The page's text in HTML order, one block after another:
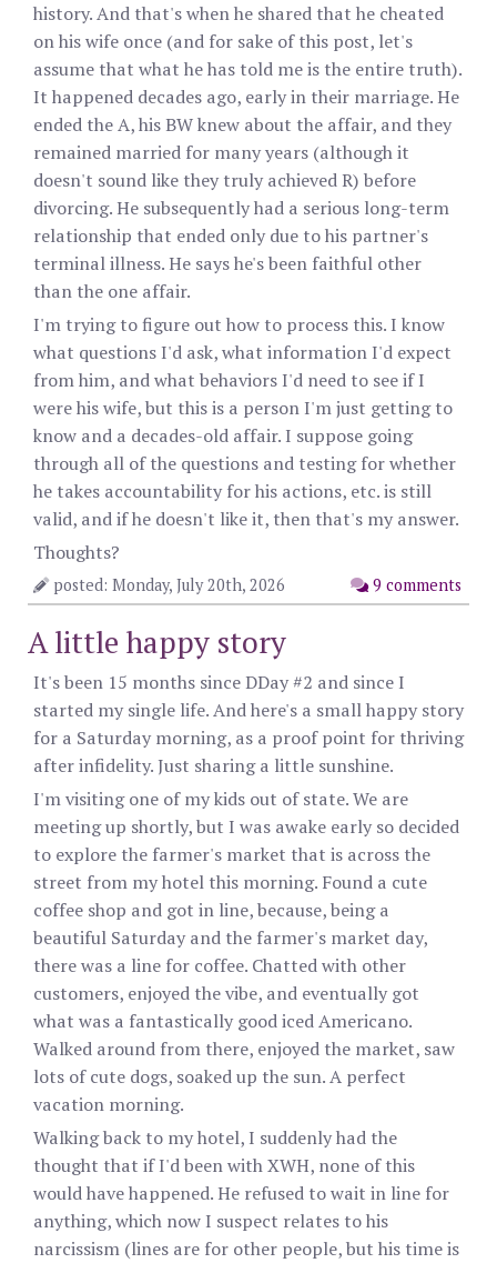
history. And that's when he shared that he cheated
on his wife once (and for sake of this post, let's
assume that what he has told me is the entire truth).
It happened decades ago, early in their marriage. He
ended the A, his BW knew about the affair, and they
remained married for many years (although it
doesn't sound like they truly achieved R) before
divorcing. He subsequently had a serious long-term
relationship that ended only due to his partner's
terminal illness. He says he's been faithful other
than the one affair.
I'm trying to figure out how to process this. I know
what questions I'd ask, what information I'd expect
from him, and what behaviors I'd need to see if I
were his wife, but this is a person I'm just getting to
know and a decades-old affair. I suppose going
through all of the questions and testing for whether
he takes accountability for his actions, etc. is still
valid, and if he doesn't like it, then that's my answer.
Thoughts?
9 comments
posted: Monday, July 20th, 2026
A little happy story
It's been 15 months since DDay #2 and since I
started my single life. And here's a small happy story
for a Saturday morning, as a proof point for thriving
after infidelity. Just sharing a little sunshine.
I'm visiting one of my kids out of state. We are
meeting up shortly, but I was awake early so decided
to explore the farmer's market that is across the
street from my hotel this morning. Found a cute
coffee shop and got in line, because, being a
beautiful Saturday and the farmer's market day,
there was a line for coffee. Chatted with other
customers, enjoyed the vibe, and eventually got
what was a fantastically good iced Americano.
Walked around from there, enjoyed the market, saw
lots of cute dogs, soaked up the sun. A perfect
vacation morning.
Walking back to my hotel, I suddenly had the
thought that if I'd been with XWH, none of this
would have happened. He refused to wait in line for
anything, which now I suspect relates to his
narcissism (lines are for other people, but his time is